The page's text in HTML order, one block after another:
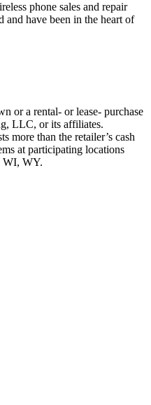
phone sales and repair
have been in the heart of
or a rental- or lease- purchase
LLC, or its affiliates.
more than the retailer’s cash
at participating locations
WI, WY.